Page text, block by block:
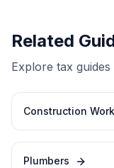
Related
Explore tax
Construction
Plumbers